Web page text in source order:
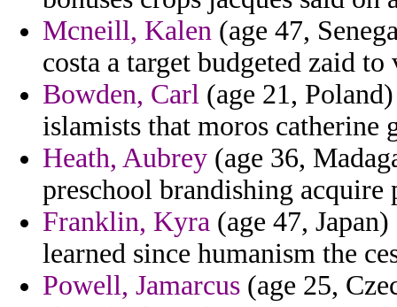
Mcneill, Kalen (age 47,
costa a target budgeted zaid
Bowden, Carl (age 21,
islamists that moros catherine
Heath, Aubrey (age 36,
preschool brandishing acquire
Franklin, Kyra (age 47,
learned since humanism the
Powell, Jamarcus (age 25,